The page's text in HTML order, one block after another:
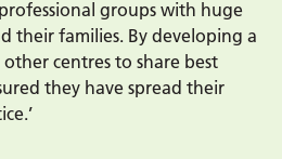
groups with huge
their families. By developing a
centres to share best
they have spread their